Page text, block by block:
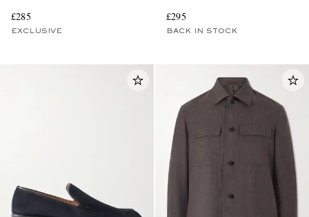
£285
EXCLUSIVE
£295
BACK IN STOCK